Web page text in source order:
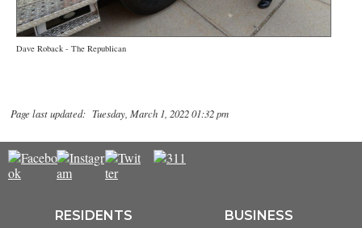
Dave Roback - The Republican
Page last updated: Tuesday, March 1, 2022 01:32 pm
RESIDENTS BUSINESS